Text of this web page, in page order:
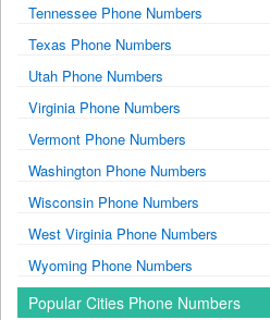
Tennessee Phone Numbers
Texas Phone Numbers
Utah Phone Numbers
Virginia Phone Numbers
Vermont Phone Numbers
Washington Phone Numbers
Wisconsin Phone Numbers
West Virginia Phone Numbers
Wyoming Phone Numbers
Popular Cities Phone Numbers